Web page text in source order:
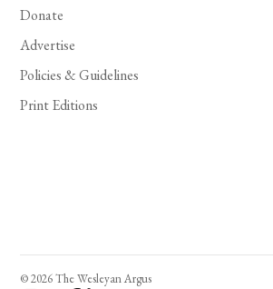
Donate
Advertise
Policies & Guidelines
Print Editions
© 2026 The Wesleyan Argus